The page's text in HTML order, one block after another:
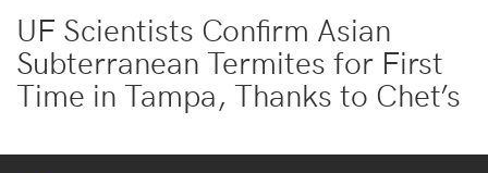
UF Scientists Confirm Asian
Subterranean Termites for First
Time in Tampa, Thanks to Chet’s